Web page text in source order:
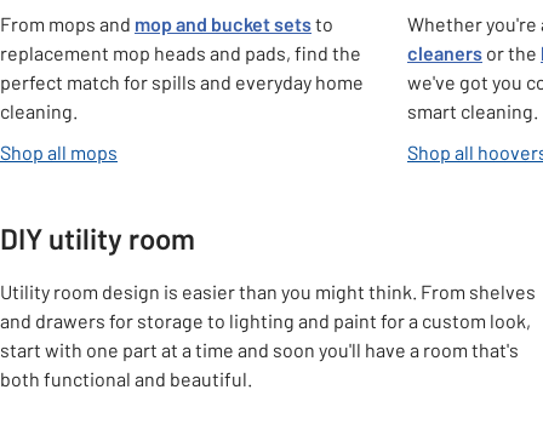
From mops and mop and bucket setsto
replacement mop heads and pads, find the
perfect match for spills and everyday home
cleaning.
Shop all mops
Whether
cleaners or the
we've got you
smart cleaning.
Shop all
DIY utility room
Utility room design is easier than you might think. From shelves
and drawers for storage to lighting and paint for a custom look,
start with one part at a time and soon you'll have a room that's
both functional and beautiful.